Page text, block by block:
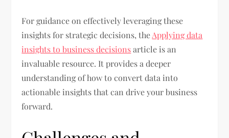
For guidance on effectively leveraging these
insights for strategic decisions, theApplying data
insights to business decisionsarticle is an
invaluable resource. It provides a deeper
understanding of how to convert data into
actionable insights that can drive your business
forward.